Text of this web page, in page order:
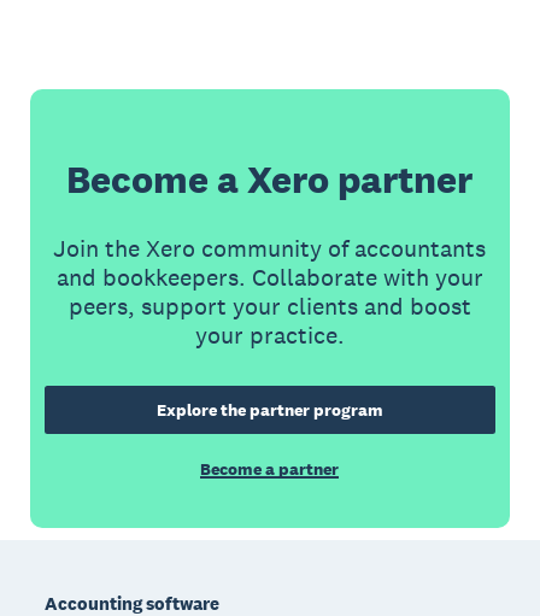
Become a Xero partner
Join the Xero community of accountants
and bookkeepers. Collaborate with your
peers, support your clients and boost
your practice.
Explore the partner program
Become a partner
Accounting software